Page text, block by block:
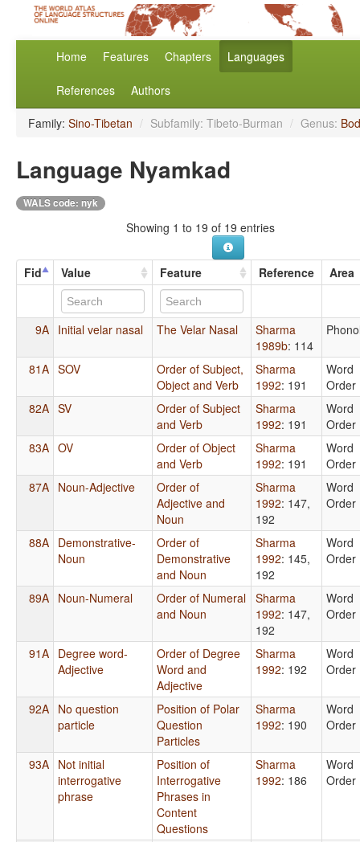
Home Features Chapters Languages
References Authors
Family: Sino-Tibetan / Subfamily: Tibeto-Burman / Genus:
Language Nyamkad
WALS code: nyk
Showing 1 to 19 of 19 entries
Fid Value Feature Reference Area
9A Initial velar nasal The Velar Nasal
Sharma
1989b: 114
81A SOV
Order of Subject,
Object and Verb
Sharma
1992: 191
Word
Order
82A SV
Order of Subject
and Verb
Sharma
1992: 191
Word
Order
83A OV
Order of Object
and Verb
Sharma
1992: 191
Word
Order
87A Noun-Adjective
Order of
Adjective and
Noun
Sharma
1992: 147,
192
Word
Order
88A Demonstrative-
Noun
Order of
Demonstrative
and Noun
Sharma
1992: 145,
192
Word
Order
89A Noun-Numeral
Order of Numeral
and Noun
Sharma
1992: 147,
192
Word
Order
91A Degree word-
Adjective
Order of Degree
Word and
Adjective
Sharma
1992: 192
Word
Order
92A No question
particle
Position of Polar
Question
Particles
Sharma
1992: 190
Word
Order
93A Not initial
interrogative
phrase
Position of
Interrogative
Phrases in
Content
Questions
Sharma
1992: 186
Word
Order